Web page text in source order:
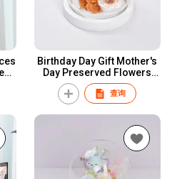
Birthday Day Gift Mother's
Day Preserved Flowers
Forever Rose Eternal
Flowers Preserved Roses
in Glass Dome for Women
Girls
查询